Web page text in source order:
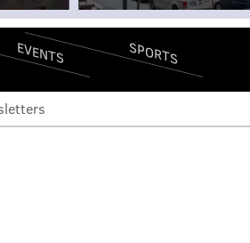
EVENTS SPORTS